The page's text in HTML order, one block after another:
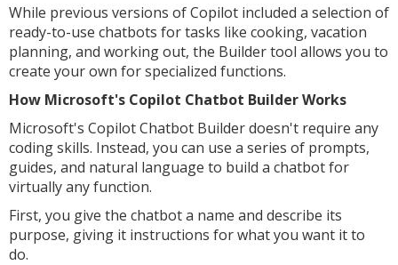
While previous versions of Copilot included a selection of
ready-to-use chatbots for tasks like cooking, vacation
planning, and working out, the Builder tool allows you to
create your own for specialized functions.
How Microsoft's Copilot Chatbot Builder Works
Microsoft's Copilot Chatbot Builder doesn't require any
coding skills. Instead, you can use a series of prompts,
guides, and natural language to build a chatbot for
virtually any function.
First, you give the chatbot a name and describe its
purpose, giving it instructions for what you want it to
do.